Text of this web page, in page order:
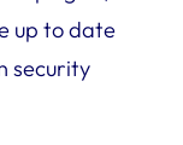
up to date
security